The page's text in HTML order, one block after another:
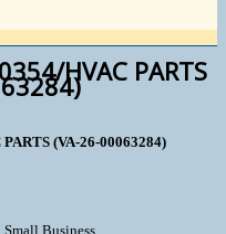
HVAC PARTS
(VA-26-00063284)
Business